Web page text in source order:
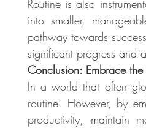
Routine is also
into smaller,
pathway towards
significant progress and
Conclusion: Embrace the
In a world that often
routine. However, by
productivity, maintain